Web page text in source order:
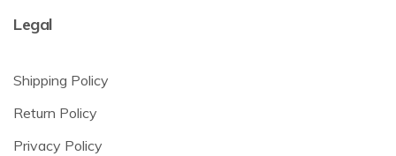
Legal
Shipping Policy
Return Policy
Privacy Policy